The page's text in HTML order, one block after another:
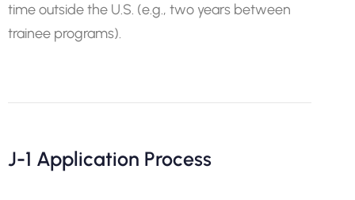
time outside the U.S. (e.g., two years between
trainee programs).
J-1 Application Process